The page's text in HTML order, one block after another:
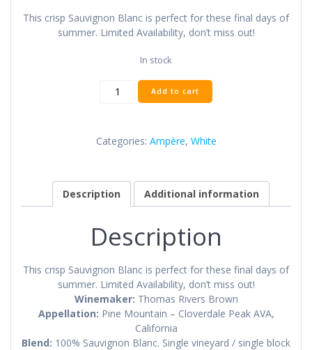
This crisp Sauvignon Blanc is perfect for these final days of
summer. Limited Availability, don’t miss out!
In stock
2016
Ampère
quantity
Add to cart
Categories: Ampère, White
Description Additional information
Description
This crisp Sauvignon Blanc is perfect for these final days of
summer. Limited Availability, don’t miss out!
Winemaker: Thomas Rivers Brown
Appellation: Pine Mountain – Cloverdale Peak AVA,
California
Blend: 100% Sauvignon Blanc. Single vineyard / single block